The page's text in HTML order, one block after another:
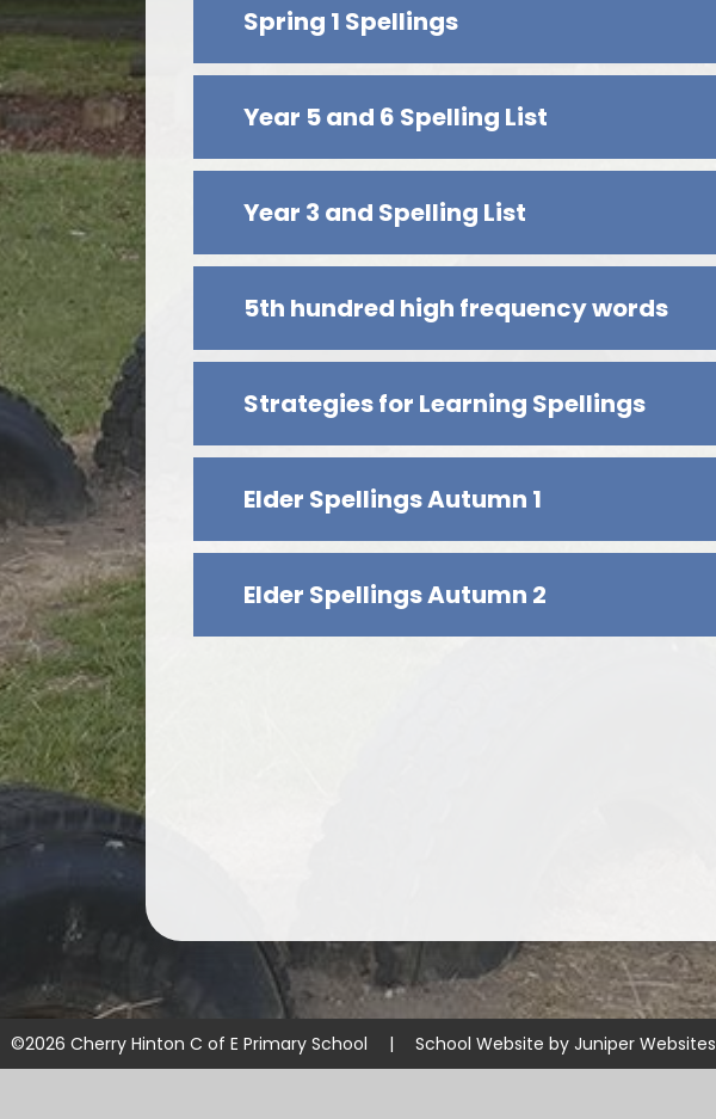
Spring 1 Spellings
Year 5 and 6 Spelling List
Year 3 and Spelling List
5th hundred high frequency words
Strategies for Learning Spellings
Elder Spellings Autumn 1
Elder Spellings Autumn 2
©2026 Cherry Hinton C of E Primary School | School Website by Juniper Websites